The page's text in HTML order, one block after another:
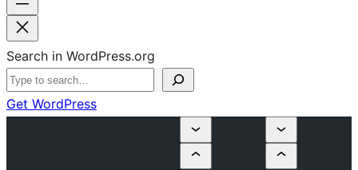
Search in WordPress.org
Get WordPress